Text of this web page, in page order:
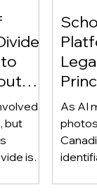
but
isn’t
Of!
As AI